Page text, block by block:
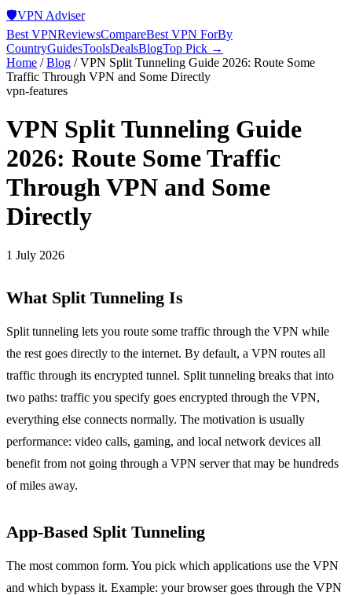
🛡️VPN Adviser
Best VPNReviewsCompareBest VPN ForBy
CountryGuidesToolsDealsBlogTop Pick →
Home /Blog /VPN Split Tunneling Guide 2026: Route Some
Traffic Through VPN and Some Directly
vpn-features
VPN Split Tunneling Guide
2026: Route Some Traffic
Through VPN and Some
Directly
1 July 2026
What Split Tunneling Is
Split tunneling lets you route some traffic through the VPN while
the rest goes directly to the internet. By default, a VPN routes all
traffic through its encrypted tunnel. Split tunneling breaks that into
two paths: traffic you specify goes encrypted through the VPN,
everything else connects normally. The motivation is usually
performance: video calls, gaming, and local network devices all
benefit from not going through a VPN server that may be hundreds
of miles away.
App-Based Split Tunneling
The most common form. You pick which applications use the VPN
and which bypass it. Example: your browser goes through the VPN